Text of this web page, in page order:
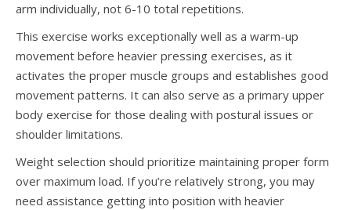
arm individually, not 6-10 total repetitions.
This exercise works exceptionally well as a warm-up
movement before heavier pressing exercises, as it
activates the proper muscle groups and establishes good
movement patterns. It can also serve as a primary upper
body exercise for those dealing with postural issues or
shoulder limitations.
Weight selection should prioritize maintaining proper form
over maximum load. If you’re relatively strong, you may
need assistance getting into position with heavier